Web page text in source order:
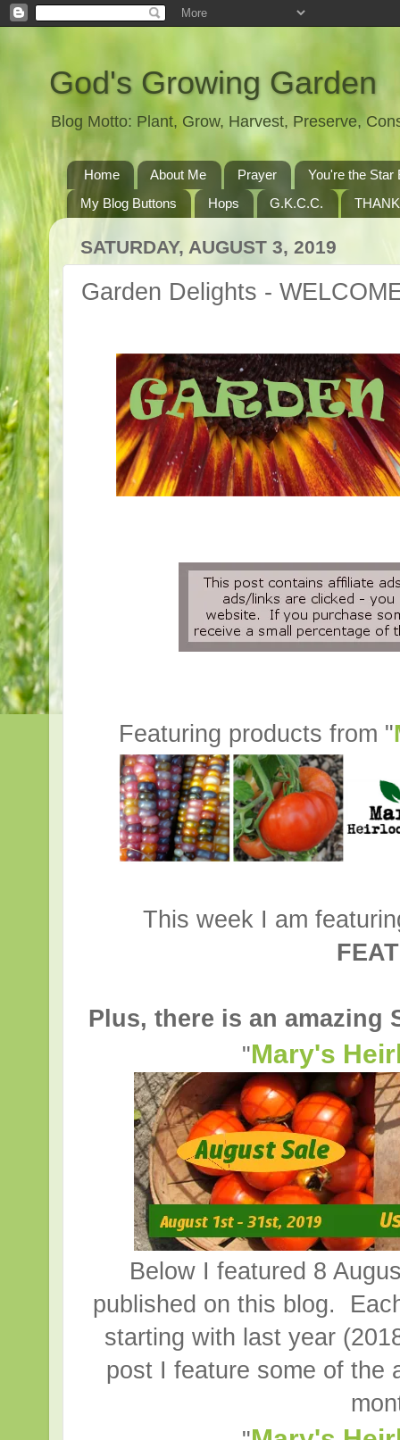
God's Growing Garden
Blog Motto: Plant, Grow, Harvest, Preserve,
Home About Me Prayer
You're the Star
My Blog Buttons
Hops G.K.C.C.
SATURDAY, AUGUST 3, 2019
Garden Delights -
Featuring products from "
This week I am
Plus, there is an amazing
"Mary's
Below I featured 8
published on this blog.
starting with last year
post I feature some of the